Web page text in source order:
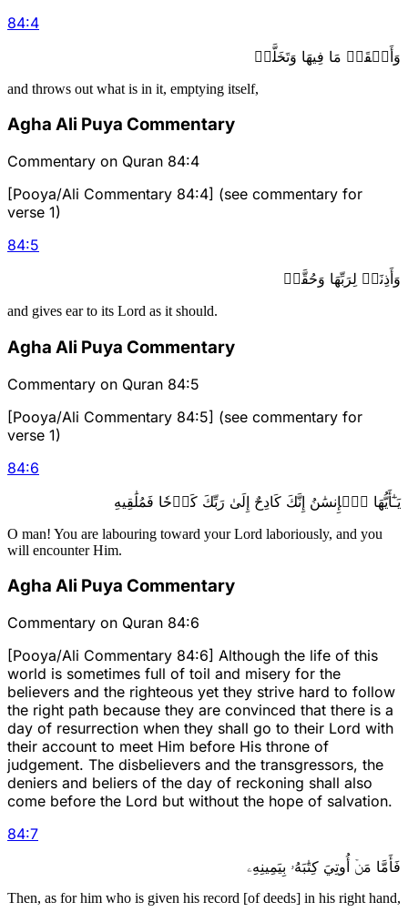
84:4
وَأَلۡقَتۡ مَا فِيهَا وَتَخَلَّتۡ
and throws out what is in it, emptying itself,
Agha Ali Puya Commentary
Commentary on Quran 84:4
[Pooya/Ali Commentary 84:4] (see commentary for
verse 1)
84:5
وَأَذِنَتۡ لِرَبِّهَا وَحُقَّتۡ
and gives ear to its Lord as it should.
Agha Ali Puya Commentary
Commentary on Quran 84:5
[Pooya/Ali Commentary 84:5] (see commentary for
verse 1)
84:6
يَـٰٓأَيُّهَا ٱلۡإِنسَٰنُ إِنَّكَ كَادِحٌ إِلَىٰ رَبِّكَ كَدۡحٗا فَمُلَٰقِيهِ
O man! You are labouring toward your Lord laboriously, and you
will encounter Him.
Agha Ali Puya Commentary
Commentary on Quran 84:6
[Pooya/Ali Commentary 84:6] Although the life of this
world is sometimes full of toil and misery for the
believers and the righteous yet they strive hard to follow
the right path because they are convinced that there is a
day of resurrection when they shall go to their Lord with
their account to meet Him before His throne of
judgement. The disbelievers and the transgressors, the
deniers and beliers of the day of reckoning shall also
come before the Lord but without the hope of salvation.
84:7
فَأَمَّا مَنۡ أُوتِيَ كِتَٰبَهُۥ بِيَمِينِهِۦ
Then, as for him who is given his record [of deeds] in his right hand,